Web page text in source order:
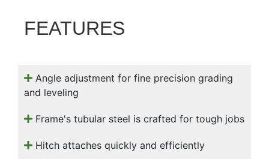
9 000
Filter Equipment
FEATURES
Angle adjustment for fine precision grading
and leveling
Frame's tubular steel is crafted for tough jobs
Hitch attaches quickly and efficiently